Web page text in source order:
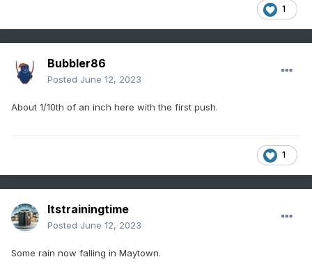
1
Bubbler86
Posted June 12, 2023
About 1/10th of an inch here with the first push.
1
Itstrainingtime
Posted June 12, 2023
Some rain now falling in Maytown.